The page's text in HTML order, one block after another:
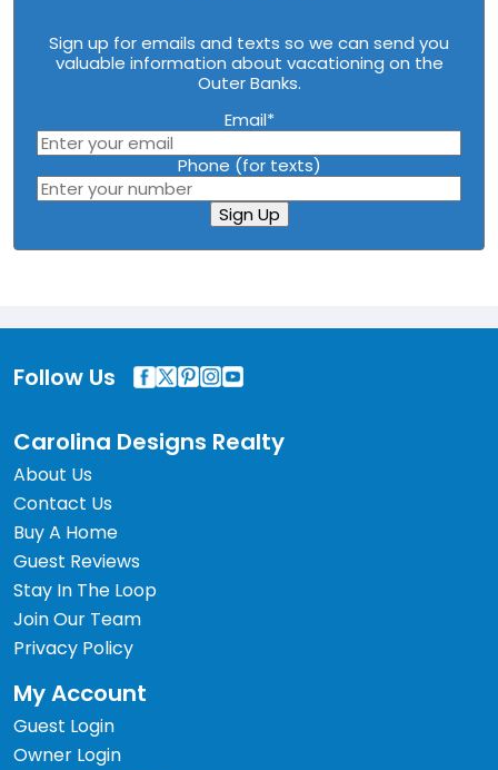
Sign up for emails and texts so we can send you
valuable information about vacationing on the
Outer Banks.
Email*
Phone (for texts)
Sign Up
Follow Us
Carolina Designs Realty
About Us
Contact Us
Buy A Home
Guest Reviews
Stay In The Loop
Join Our Team
Privacy Policy
My Account
Guest Login
Owner Login